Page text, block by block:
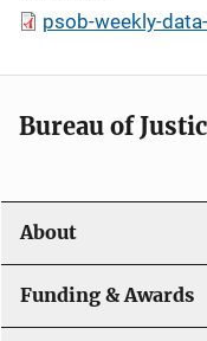
psob-weekly-
Bureau of
About
Funding & Awards